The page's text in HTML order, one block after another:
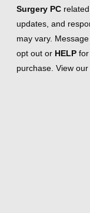
Surgery PC
updates, and
may vary.
opt out or HELP
purchase. View our